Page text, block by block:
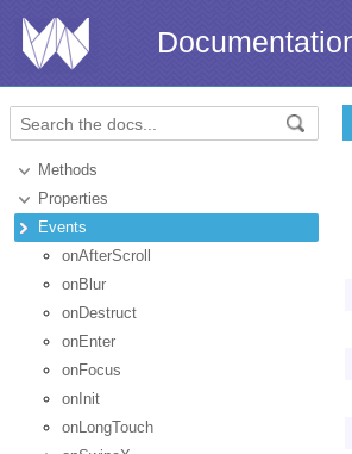
Methods
Properties
Events
onAfterScroll
onBlur
onDestruct
onEnter
onFocus
onInit
onLongTouch